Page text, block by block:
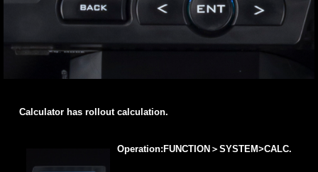
Calculator has rollout calculation.
Operation:FUNCTION＞SYSTEM>CALC.